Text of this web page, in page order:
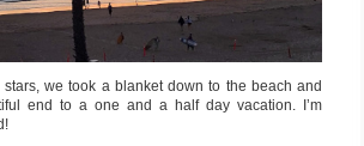
we took a blanket down to the beach and
end to a one and a half day vacation. I’m